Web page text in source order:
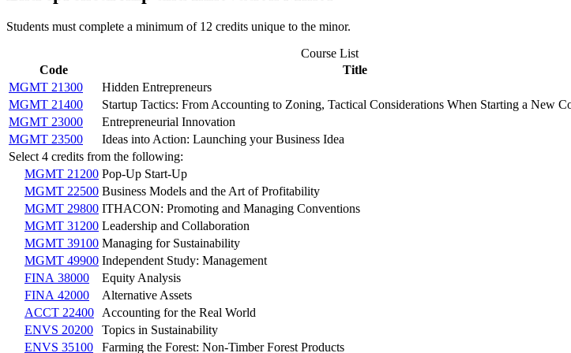
Students must complete a minimum of 12 credits unique to the minor.
Course List
Code
Title
MGMT 21300
Hidden Entrepreneurs
MGMT 21400
Startup Tactics: From Accounting to Zoning, Tactical Considerations When Starting a New
MGMT 23000
Entrepreneurial Innovation
MGMT 23500
Ideas into Action: Launching your Business Idea
Select 4 credits from the following:
MGMT 21200 Pop-Up Start-Up
MGMT 22500 Business Models and the Art of Profitability
MGMT 29800 ITHACON: Promoting and Managing Conventions
MGMT 31200 Leadership and Collaboration
MGMT 39100 Managing for Sustainability
MGMT 49900 Independent Study: Management
FINA 38000
Equity Analysis
FINA 42000
Alternative Assets
ACCT 22400 Accounting for the Real World
ENVS 20200
Topics in Sustainability
ENVS 35100
Farming the Forest: Non-Timber Forest Products